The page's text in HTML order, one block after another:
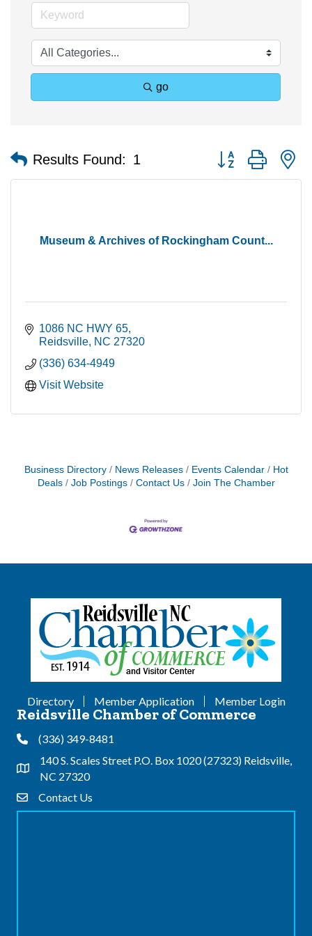
go
Results Found: 1 Button group with
Museum & Archives of Rockingham Count...
1086 NC HWY 65
Reidsville NC 27320
(336) 634-4949
Visit Website
Business Directory News Releases Events Calendar
Hot
Deals
Job Postings Contact Us Join The Chamber
Directory Member Application Member Login
Reidsville Chamber of Commerce
Phone(336) 349-8481
Address & Map
140 S. Scales Street P.O. Box 1020 (27323) Reidsville,
NC 27320
Contact Us
Contact Us